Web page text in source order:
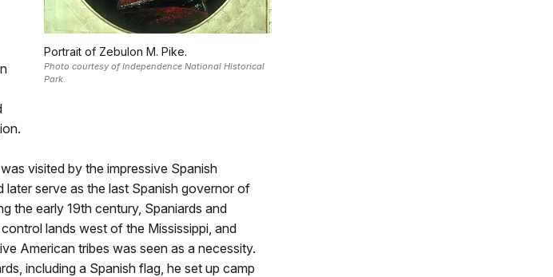
Portrait of Zebulon M. Pike.
Photo courtesy of Independence National Historical
Park.
visited by the impressive Spanish
serve as the last Spanish governor of
the early 19th century, Spaniards and
lands west of the Mississippi, and
American tribes was seen as a necessity.
including a Spanish flag, he set up camp